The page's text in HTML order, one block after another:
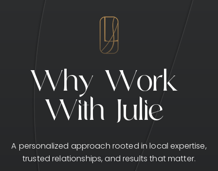
Why Work
With Julie
A personalized approach rooted in local expertise,
trusted relationships, and results that matter.